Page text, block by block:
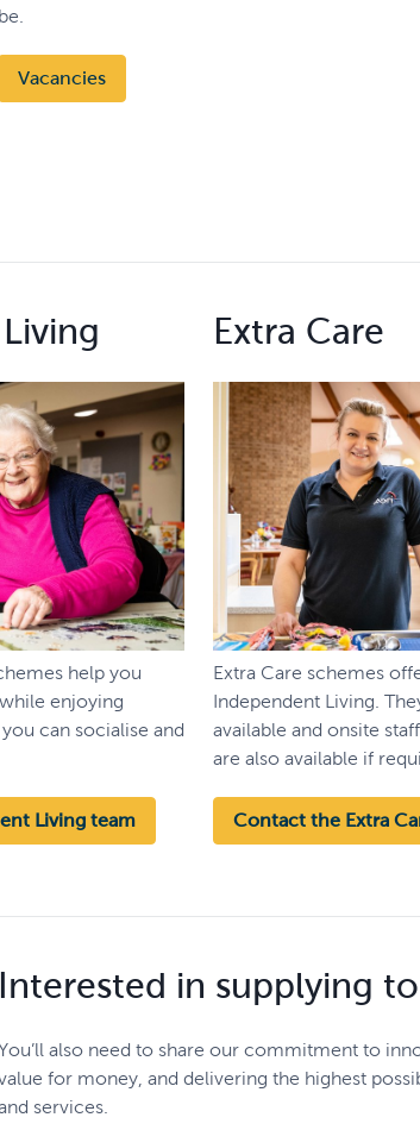
be.
Vacancies
help you
enjoying
can socialise and
Living team
Extra Care
Extra Care schemes
Independent Living.
available and onsite
are also available if
Contact the Extra
Interested in supplying
also need to share our commitment to
for money, and delivering the highest
services.